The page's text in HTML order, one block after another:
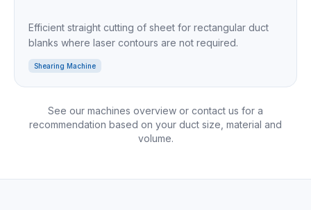
Efficient straight cutting of sheet for rectangular duct
blanks where laser contours are not required.
Shearing Machine
See our machines overview or contact us for a
recommendation based on your duct size, material and
volume.